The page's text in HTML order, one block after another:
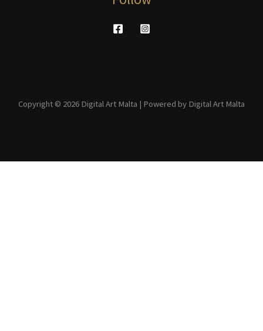
Copyright © 2026 Digital Art Malta | Powered by Digital Art Malta